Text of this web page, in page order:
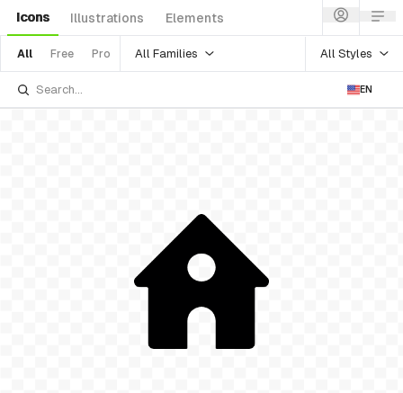
Icons Illustrations Elements
All Free Pro All Families All Styles
EN